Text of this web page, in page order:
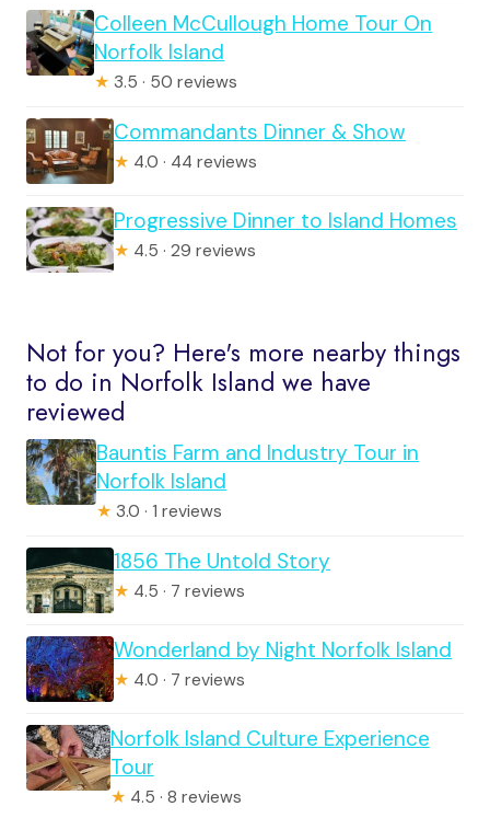
Colleen McCullough Home Tour On
Norfolk Island
★ 3.5 · 50 reviews
Commandants Dinner & Show
★ 4.0 · 44 reviews
Progressive Dinner to Island Homes
★ 4.5 · 29 reviews
Not for you? Here's more nearby things
to do in Norfolk Island we have
reviewed
Bauntis Farm and Industry Tour in
Norfolk Island
★ 3.0 · 1 reviews
1856 The Untold Story
★ 4.5 · 7 reviews
Wonderland by Night Norfolk Island
★ 4.0 · 7 reviews
Norfolk Island Culture Experience
Tour
★ 4.5 · 8 reviews